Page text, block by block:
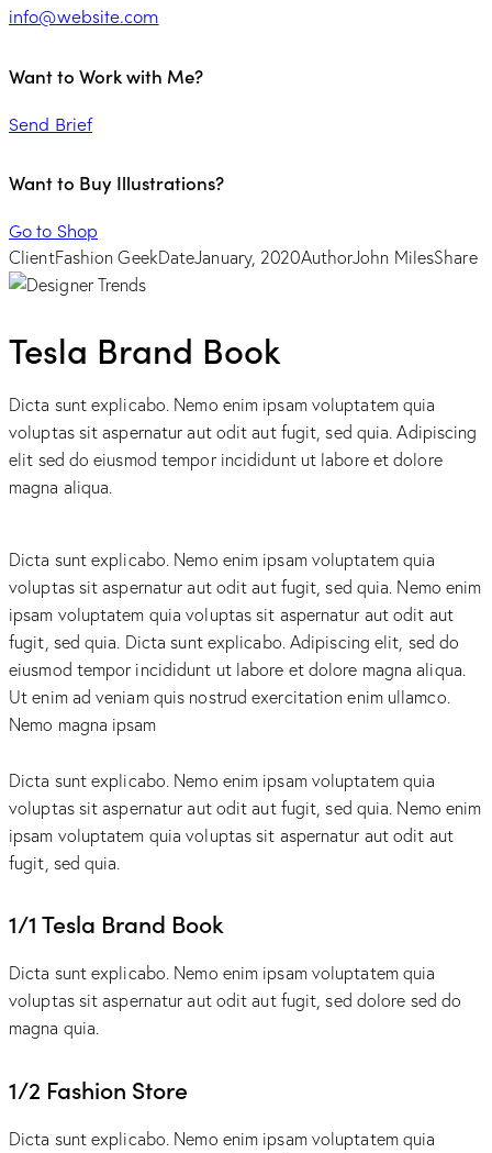
info@website.com
Want to Work with Me?
Send Brief
Want to Buy Illustrations?
Go to Shop
ClientFashion GeekDateJanuary, 2020AuthorJohn MilesShare
Tesla Brand Book
Dicta sunt explicabo. Nemo enim ipsam voluptatem quia
voluptas sit aspernatur aut odit aut fugit, sed quia. Adipiscing
elit sed do eiusmod tempor incididunt ut labore et dolore
magna aliqua.
Dicta sunt explicabo. Nemo enim ipsam voluptatem quia
voluptas sit aspernatur aut odit aut fugit, sed quia. Nemo enim
ipsam voluptatem quia voluptas sit aspernatur aut odit aut
fugit, sed quia. Dicta sunt explicabo. Adipiscing elit, sed do
eiusmod tempor incididunt ut labore et dolore magna aliqua.
Ut enim ad veniam quis nostrud exercitation enim ullamco.
Nemo magna ipsam
Dicta sunt explicabo. Nemo enim ipsam voluptatem quia
voluptas sit aspernatur aut odit aut fugit, sed quia. Nemo enim
ipsam voluptatem quia voluptas sit aspernatur aut odit aut
fugit, sed quia.
1/1 Tesla Brand Book
Dicta sunt explicabo. Nemo enim ipsam voluptatem quia
voluptas sit aspernatur aut odit aut fugit, sed dolore sed do
magna quia.
1/2 Fashion Store
Dicta sunt explicabo. Nemo enim ipsam voluptatem quia